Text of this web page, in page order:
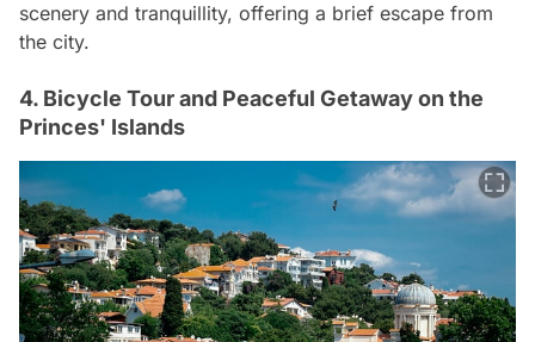
scenery and tranquillity, offering a brief escape from
the city.
4. Bicycle Tour and Peaceful Getaway on the
Princes' Islands